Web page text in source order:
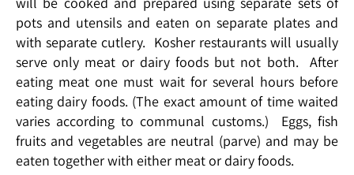
pots and utensils and eaten on separate plates and
with separate cutlery. Kosher restaurants will usually
serve only meat or dairy foods but not both. After
eating meat one must wait for several hours before
eating dairy foods. (The exact amount of time waited
varies according to communal customs.) Eggs, fish
fruits and vegetables are neutral (parve) and may be
eaten together with either meat or dairy foods.